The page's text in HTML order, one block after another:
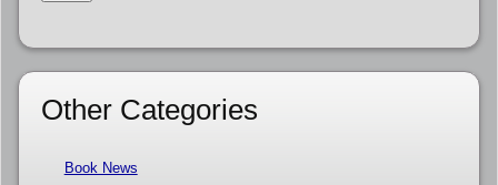
Other Categories
Book News